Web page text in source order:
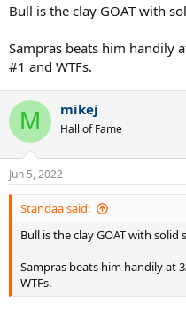
Bull is the clay GOAT with
Sampras beats him handily
#1 and WTFs.
M mikej
Hall of Fame
Jun 5, 2022
Standaa said:
Bull is the clay GOAT with solid
Sampras beats him handily at
WTFs.